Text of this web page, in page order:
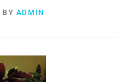
BY ADMIN